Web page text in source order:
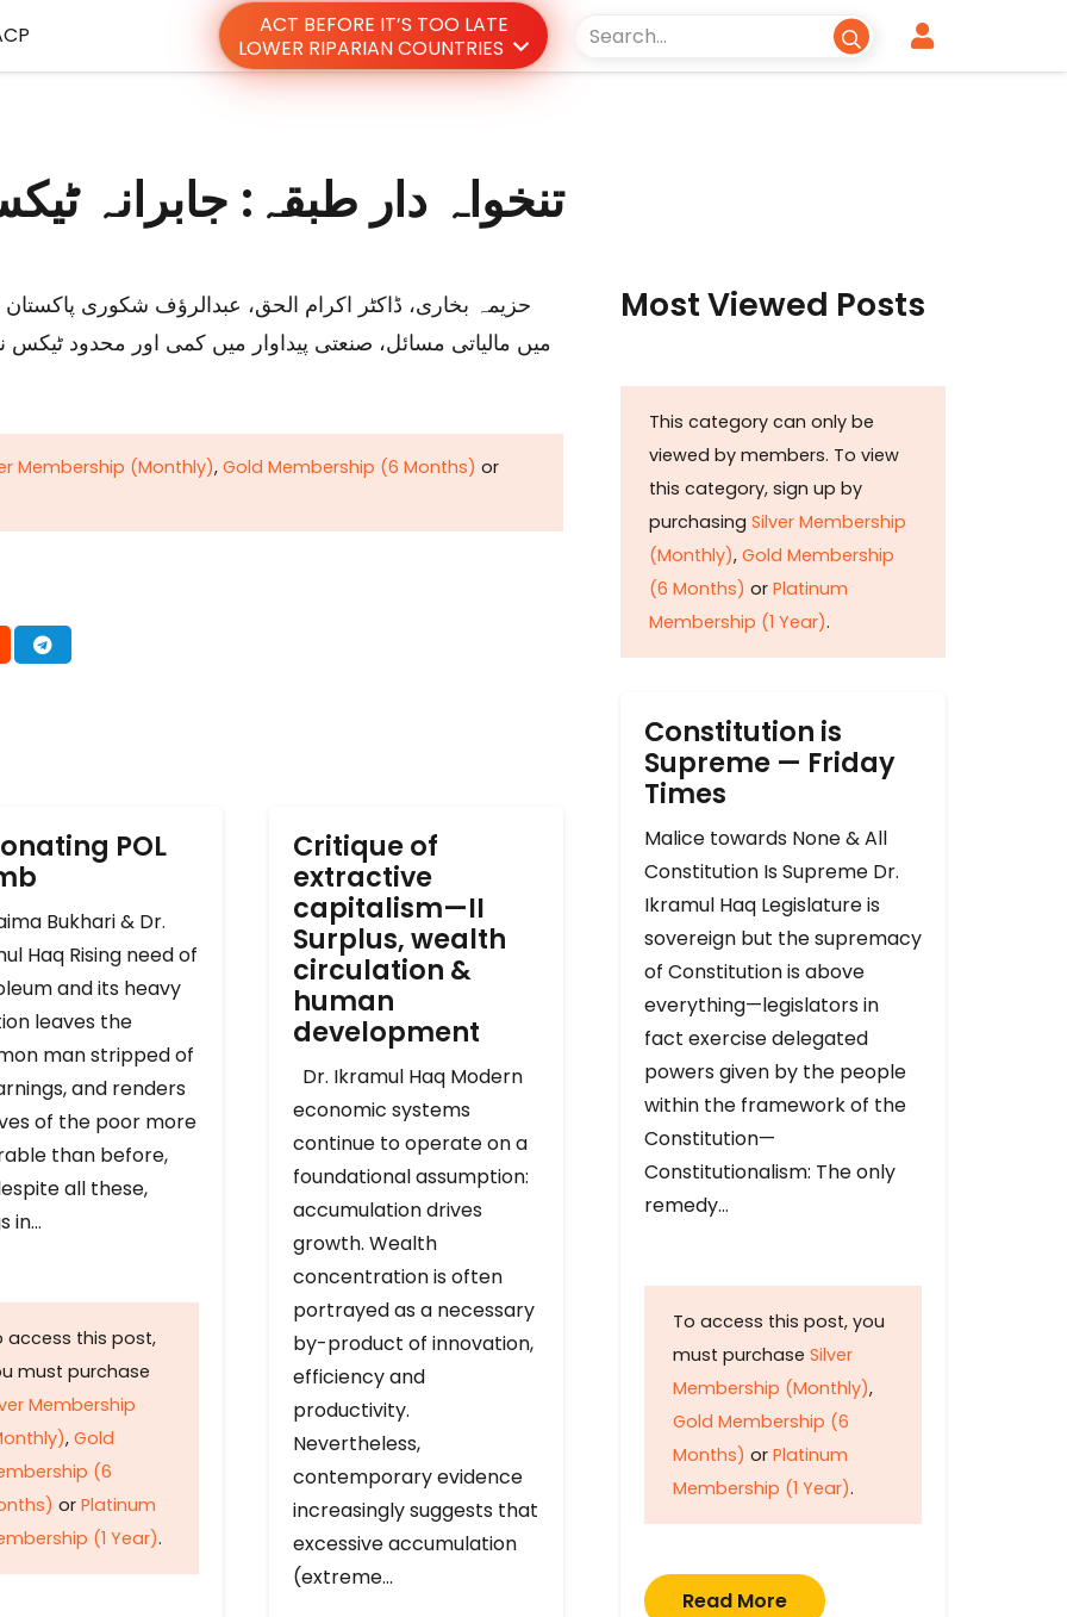
ACT BEFORE IT’S TOO LATE
LOWER RIPARIAN COUNTRIES
تنخواہ دار طبقہ: جابرانہ
میں مالیاتی مسائل، صنعتی پیداوار میں کمی اور محدود
Membership (Monthly), Gold Membership (6 Months) or
POL
Bukhari & Dr.
Haq Rising need of
and its heavy
leaves the
man stripped of
and renders
of the poor more
than before,
all these,
in…
access this post,
must purchase
Membership
, Gold
(6
or Platinum
(1 Year).
Critique of
extractive
capitalism—II
Surplus, wealth
circulation &
human
development
Dr. Ikramul Haq Modern
economic systems
continue to operate on a
foundational assumption:
accumulation drives
growth. Wealth
concentration is often
portrayed as a necessary
by-product of innovation,
efficiency and
productivity.
Nevertheless,
contemporary evidence
increasingly suggests that
excessive accumulation
(extreme…
Most Viewed Posts
This category can only be
viewed by members. To view
this category, sign up by
purchasing Silver Membership
(Monthly), Gold Membership
(6 Months) or Platinum
Membership (1 Year).
Constitution is
Supreme — Friday
Times
Malice towards None & All
Constitution Is Supreme Dr.
Ikramul Haq Legislature is
sovereign but the supremacy
of Constitution is above
everything—legislators in
fact exercise delegated
powers given by the people
within the framework of the
Constitution—
Constitutionalism: The only
remedy…
To access this post, you
must purchase Silver
Membership (Monthly),
Gold Membership (6
Months) or Platinum
Membership (1 Year).
Read More